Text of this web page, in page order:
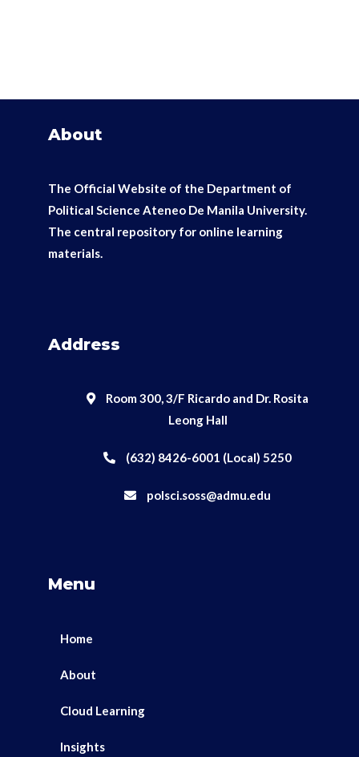
About
The Official Website of the Department of
Political Science Ateneo De Manila University.
The central repository for online learning
materials.
Address
Room 300, 3/F Ricardo and Dr. Rosita
Leong Hall
(632) 8426-6001 (Local) 5250
polsci.soss@admu.edu
Menu
Home
About
Cloud Learning
Insights